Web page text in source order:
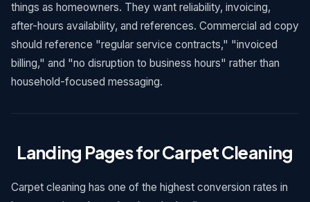
things as homeowners. They want reliability, invoicing,
after-hours availability, and references. Commercial ad copy
should reference "regular service contracts," "invoiced
billing," and "no disruption to business hours" rather than
household-focused messaging.
Landing Pages for Carpet Cleaning
Carpet cleaning has one of the highest conversion rates in